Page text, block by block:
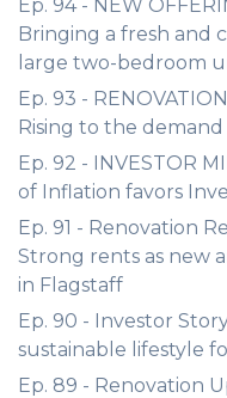
Ep. 94 - NEW
Bringing a fresh and
large two-bedroom
Ep. 93 -
Rising to the
Ep. 92 - INVESTOR
of Inflation favors
Ep. 91 - Renovation
Strong rents as new
in Flagstaff
Ep. 90 - Investor
sustainable lifestyle
Ep. 89 - Renovation